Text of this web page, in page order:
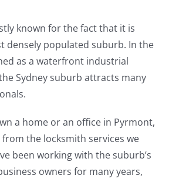
known for the fact that it is
densely populated suburb. In the
as a waterfront industrial
Sydney suburb attracts many
a home or an office in Pyrmont,
the locksmith services we
been working with the suburb’s
owners for many years,